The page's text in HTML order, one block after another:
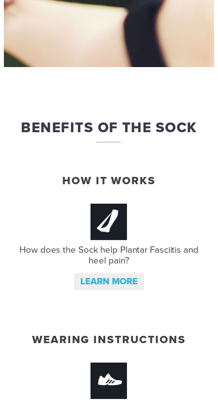
BENEFITS OF THE SOCK
HOW IT WORKS
How does the Sock help Plantar Fasciitis and
heel pain?
LEARN MORE
WEARING INSTRUCTIONS